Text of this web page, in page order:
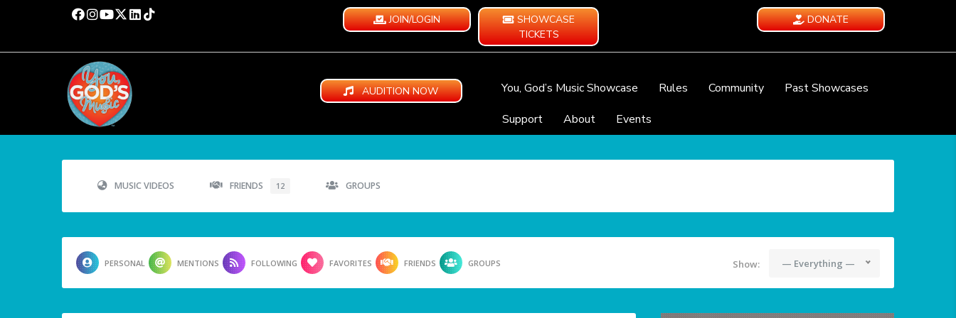
JOIN/LOGIN
SHOWCASE
TICKETS
DONATE
AUDITION NOW You, God’s Music Showcase Rules Community
Past Showcases
Support
About Events
MUSIC VIDEOS FRIENDS 12 GROUPS
PERSONAL MENTIONS FOLLOWING FAVORITES FRIENDS GROUPS Show: — Everything —